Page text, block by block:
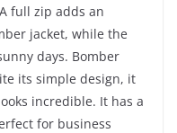
full zip adds an
jacket, while the
days. Bomber
its simple design, it
incredible. It has a
for business